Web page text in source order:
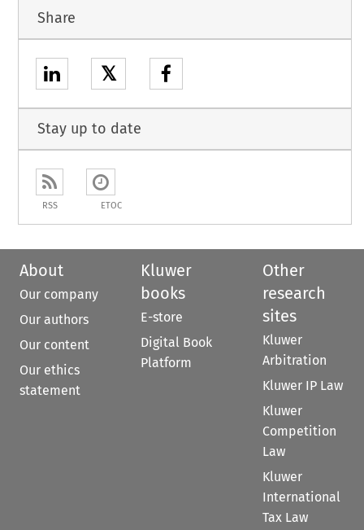
Share
𝕏
Stay up to date
RSS ETOC
About
Our company
Our authors
Our content
Our ethics
statement
Kluwer
books
E-store
Digital Book
Platform
Other
research
sites
Kluwer
Arbitration
Kluwer IP Law
Kluwer
Competition
Law
Kluwer
International
Tax Law